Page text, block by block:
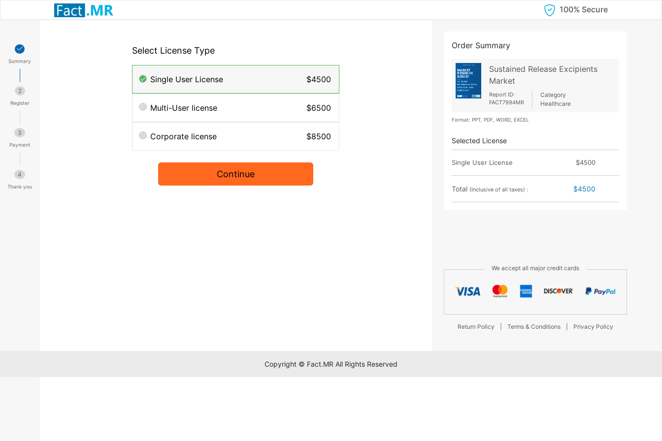
100% Secure
Summary
2
Register
3
Payment
4
Thank you
Select License Type
Single User License $4500
Multi-User license $6500
Corporate license $8500
Continue
Order Summary
Sustained Release Excipients
Market
Report ID:
FACT7994MR
Category
Healthcare
Format: PPT, PDF, WORD, EXCEL
Selected License
Single User License $4500
Total (Inclusive of all taxes) : $4500
We accept all major credit cards
Return Policy Terms & Conditions Privacy Policy
Copyright © Fact.MR All Rights Reserved